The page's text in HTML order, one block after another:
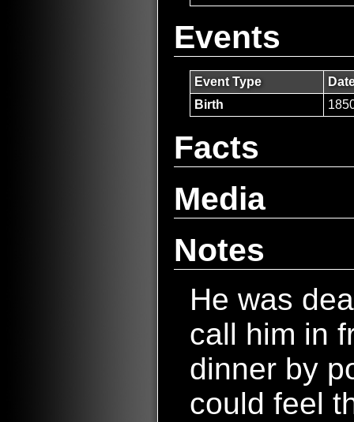
Events
Event Type
Birth
Facts
Media
Notes
He was
call him in
dinner by
could feel